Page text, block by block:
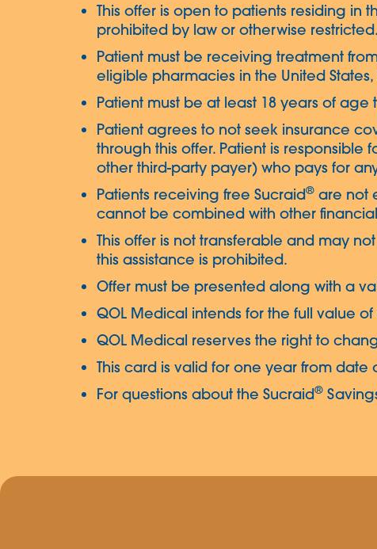
This offer is open to patients residing in
prohibited by law or otherwise restricted.
Patient must be receiving treatment
eligible pharmacies in the United States,
Patient must be at least 18 years of
Patient agrees to not seek insurance
through this offer. Patient is responsible
other third-party payer) who pays for
Patients receiving free Sucraid® are not
cannot be combined with other
This offer is not transferable and may
this assistance is prohibited.
Offer must be presented along with a
QOL Medical intends for the full value
QOL Medical reserves the right to
This card is valid for one year from
For questions about the Sucraid®